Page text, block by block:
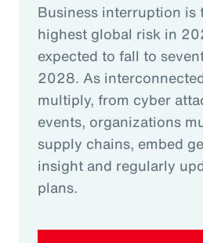
Business interruption is
highest global risk in
expected to fall to
2028. As
multiply, from cyber
events, organizations
supply chains, embed
insight and regularly
plans.